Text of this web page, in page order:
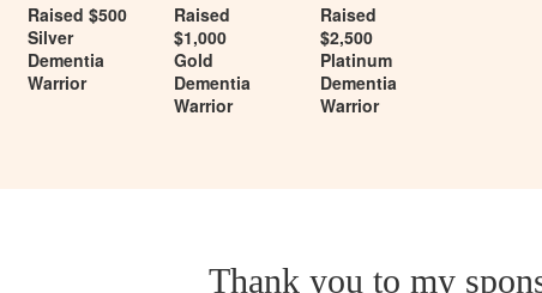
Raised $500
Silver
Dementia
Warrior
Raised
$1,000
Gold
Dementia
Warrior
Raised
$2,500
Platinum
Dementia
Warrior
Thank you to my